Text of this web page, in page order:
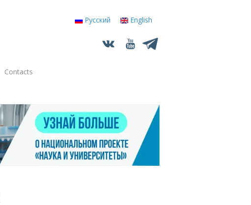
Русский English
Contacts